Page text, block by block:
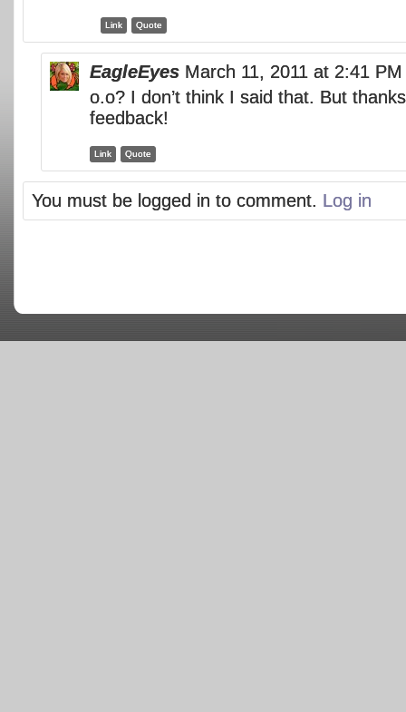
Link Quote
EagleEyes March 11, 2011 at 2:41 PM
o.o? I don’t think I said that. But
feedback!
Link Quote
You must be logged in to comment. Log in